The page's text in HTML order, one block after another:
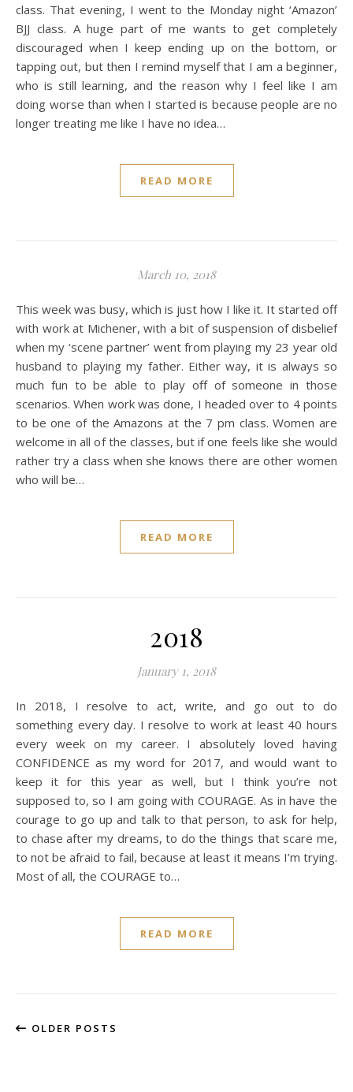
class. That evening, I went to the Monday night ‘Amazon’
BJJ class. A huge part of me wants to get completely
discouraged when I keep ending up on the bottom, or
tapping out, but then I remind myself that I am a beginner,
who is still learning, and the reason why I feel like I am
doing worse than when I started is because people are no
longer treating me like I have no idea…
READ MORE
March 10, 2018
This week was busy, which is just how I like it. It started off
with work at Michener, with a bit of suspension of disbelief
when my ‘scene partner’ went from playing my 23 year old
husband to playing my father. Either way, it is always so
much fun to be able to play off of someone in those
scenarios. When work was done, I headed over to 4 points
to be one of the Amazons at the 7 pm class. Women are
welcome in all of the classes, but if one feels like she would
rather try a class when she knows there are other women
who will be…
READ MORE
2018
January 1, 2018
In 2018, I resolve to act, write, and go out to do
something every day. I resolve to work at least 40 hours
every week on my career. I absolutely loved having
CONFIDENCE as my word for 2017, and would want to
keep it for this year as well, but I think you’re not
supposed to, so I am going with COURAGE. As in have the
courage to go up and talk to that person, to ask for help,
to chase after my dreams, to do the things that scare me,
to not be afraid to fail, because at least it means I’m trying.
Most of all, the COURAGE to…
READ MORE
OLDER POSTS